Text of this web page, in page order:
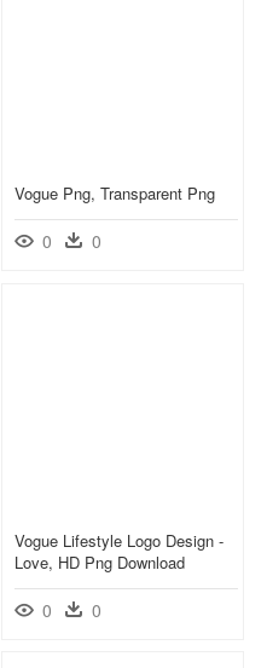
Vogue Png, Transparent Png
0 0
Vogue Lifestyle Logo Design -
Love, HD Png Download
0 0